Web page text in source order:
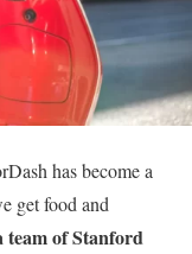
has become a
get food and
team of Stanford